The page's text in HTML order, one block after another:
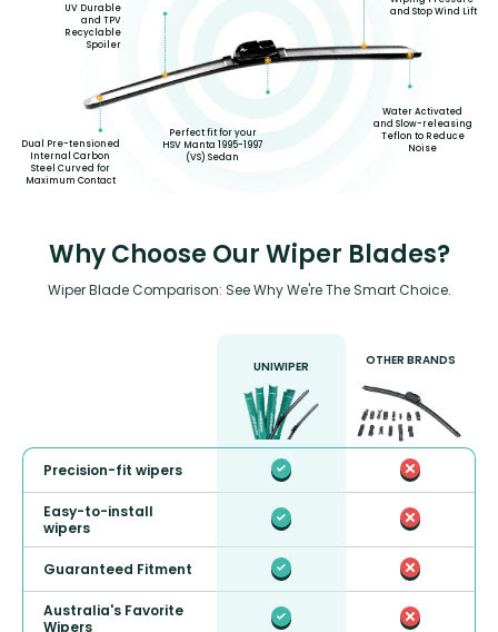
Dual Pre-tensioned
Internal Carbon
Steel Curved for
Maximum Contact
UV Durable
and TPV
Recyclable
Spoiler
Perfect fit for your
HSV Manta 1995-1997
(VS) Sedan
and Stop Wind Lift
Water Activated
and Slow-releasing
Teflon to Reduce
Noise
Why Choose Our Wiper Blades?
Wiper Blade Comparison: See Why We're The Smart Choice.
UNIWIPER OTHER BRANDS
Precision-fit wipers
Easy-to-install
wipers
Guaranteed Fitment
Australia's Favorite
Wipers